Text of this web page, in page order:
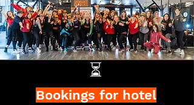
⏳
Bookings for hotel